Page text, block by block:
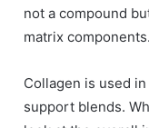
not a compound
matrix components.
Collagen is used
support blends.